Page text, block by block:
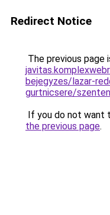
Redirect Notice
The previous page
bejegyzes/lazar-
gurtnicsere/
If you do not want
the previous page.